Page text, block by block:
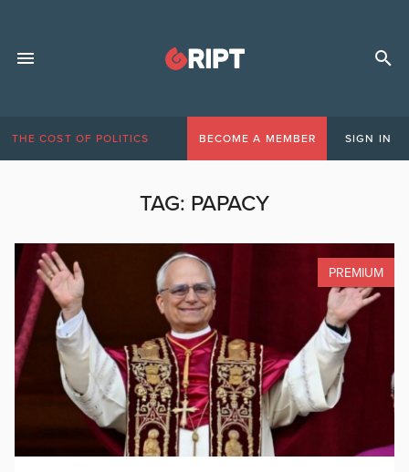
THE COST OF POLITICS BECOME A MEMBER SIGN IN
TAG: PAPACY
PREMIUM